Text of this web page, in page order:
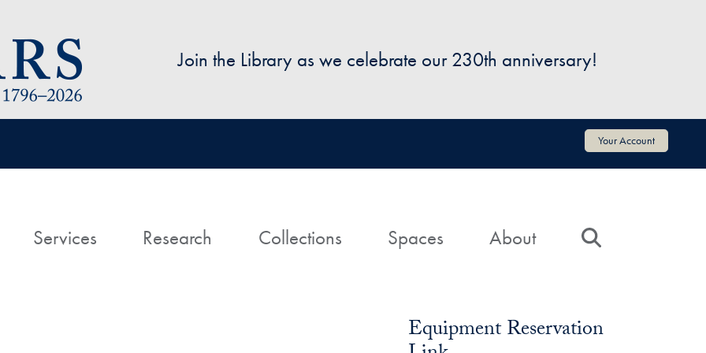
Join the Library as we celebrate our 230th anniversary!
Your Account
HomeServices Research Collections Spaces About
Equipment Reservation